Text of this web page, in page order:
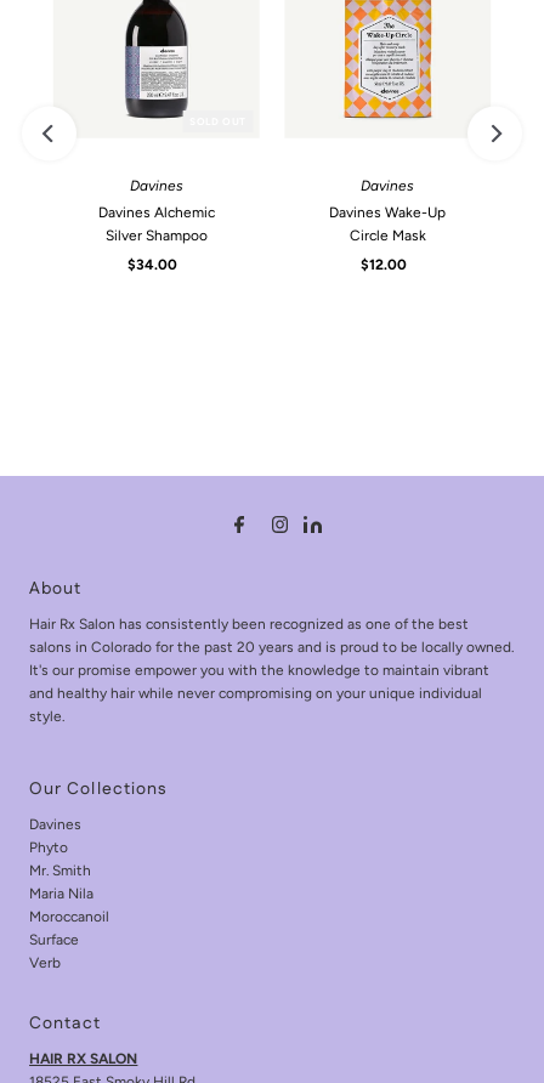
Davines
Davines Alchemic
Silver Shampoo
Regular
$34.00
Davines
Davines Wake-Up
Circle Mask
Regular
$12.00
About
Hair Rx Salon has consistently been recognized as one of the best
salons in Colorado for the past 20 years and is proud to be locally owned.
It's our promise empower you with the knowledge to maintain vibrant
and healthy hair while never compromising on your unique individual
style.
Our Collections
Davines
Phyto
Mr. Smith
Maria Nila
Moroccanoil
Surface
Verb
Contact
HAIR RX SALON